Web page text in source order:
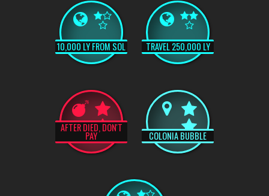
10,000 LY FROM SOL TRAVEL 250,000 LY
AFTER DIED, DON'T
PAY COLONIA BUBBLE